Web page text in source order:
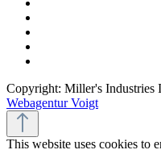
Copyright: Miller's Industries
Webagentur Voigt
This website uses cookies to